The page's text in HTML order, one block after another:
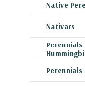
Native
Nativars
Perennials